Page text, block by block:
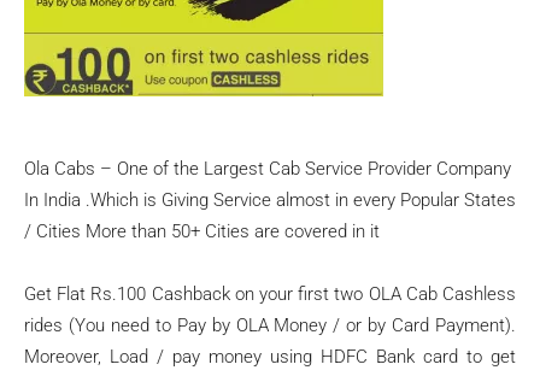
Ola Cabs – One of the Largest Cab Service Provider Company
In India .Which is Giving Service almost in every Popular States
/ Cities More than 50+ Cities are covered in it
Get Flat Rs.100 Cashback on your first two OLA Cab Cashless
rides (You need to Pay by OLA Money / or by Card Payment).
Moreover, Load / pay money using HDFC Bank card to get